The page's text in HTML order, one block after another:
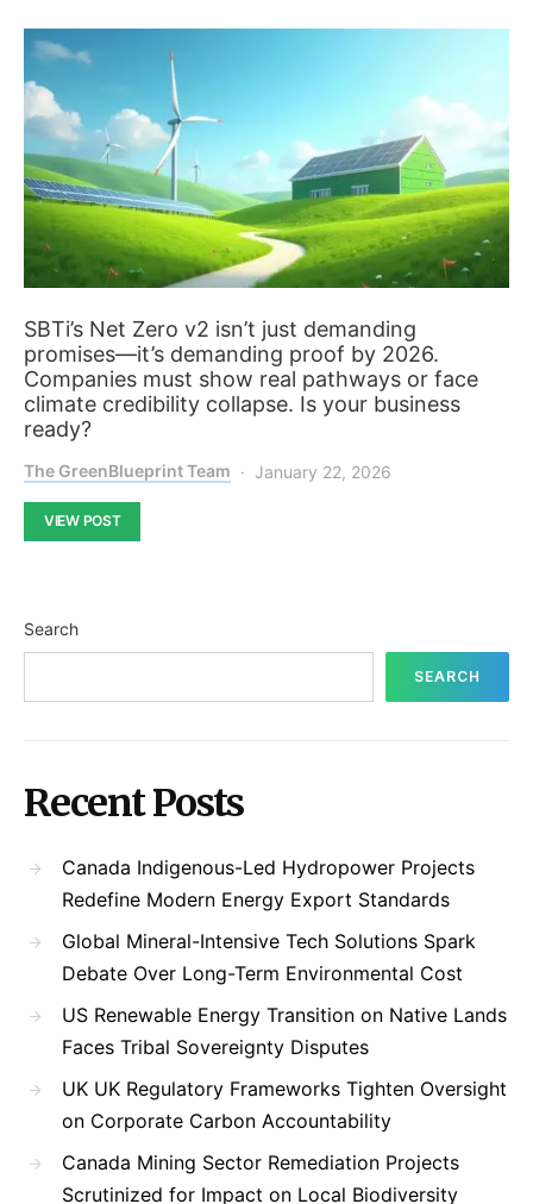
SBTi’s Net Zero v2 isn’t just demanding
promises—it’s demanding proof by 2026.
Companies must show real pathways or face
climate credibility collapse. Is your business
ready?
The GreenBlueprint Team January 22, 2026
VIEW POST
Search
SEARCH
Recent Posts
Canada Indigenous-Led Hydropower Projects
Redefine Modern Energy Export Standards
Global Mineral-Intensive Tech Solutions Spark
Debate Over Long-Term Environmental Cost
US Renewable Energy Transition on Native Lands
Faces Tribal Sovereignty Disputes
UK UK Regulatory Frameworks Tighten Oversight
on Corporate Carbon Accountability
Canada Mining Sector Remediation Projects
Scrutinized for Impact on Local Biodiversity